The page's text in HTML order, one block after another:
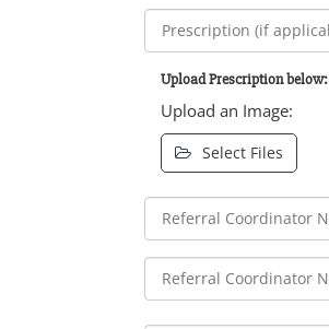
Upload Prescription below:
Upload an Image:
Select Files